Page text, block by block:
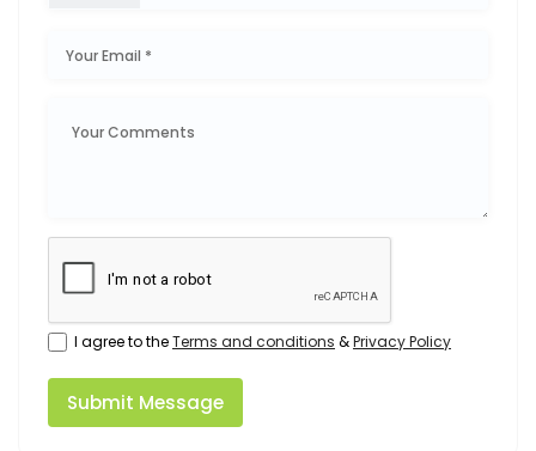
I agree to theTerms and conditions &Privacy Policy
Submit Message